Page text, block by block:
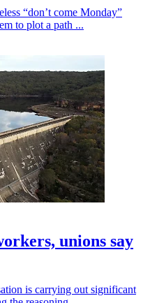
“don’t come Monday”
to plot a path ...
unions say
is carrying out significant